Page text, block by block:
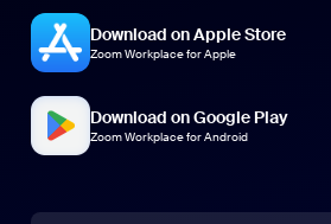
Download on Apple Store
Zoom Workplace for Apple
Download on Google Play
Zoom Workplace for Android